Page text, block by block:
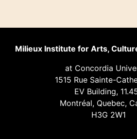
Milieux Institute for Arts,
at Concordia
1515 Rue Sainte-
EV Building,
Montréal, Quebec,
H3G 2W1